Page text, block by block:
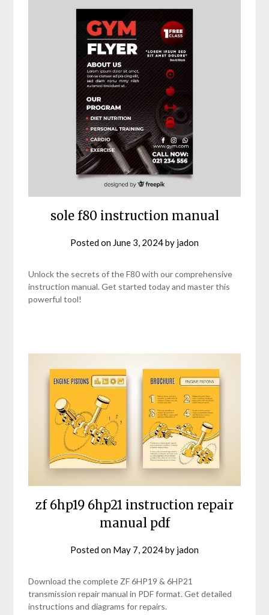
sole f80 instruction manual
Posted on June 3, 2024by jadon
Unlock the secrets of the F80 with our comprehensive
instruction manual. Get started today and master this
powerful tool!
zf 6hp19 6hp21 instruction repair
manual pdf
Posted on May 7, 2024by jadon
Download the complete ZF 6HP19 & 6HP21
transmission repair manual in PDF format. Get detailed
instructions and diagrams for repairs.